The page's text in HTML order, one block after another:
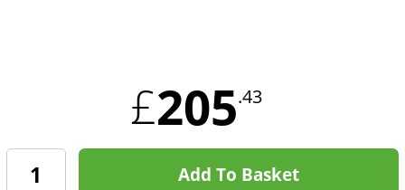
£205.43
Add To Basket